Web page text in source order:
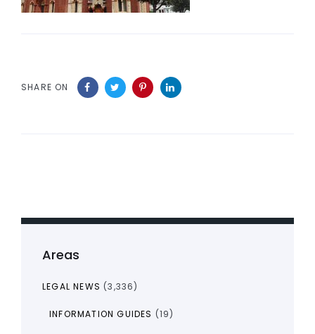
SHARE ON
Areas
LEGAL NEWS (3,336)
INFORMATION GUIDES (19)